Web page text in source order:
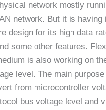
network mostly
network. But it is having
design for its high data
some other features.
is also working on
level. The main
from microcontroller
bus voltage level and